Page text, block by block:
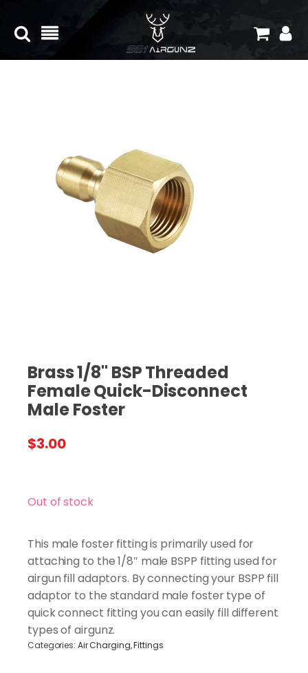
Brass 1/8" BSP Threaded
Female Quick-Disconnect
Male Foster
$3.00
This male foster fitting is primarily used for
attaching to the 1/8″ male BSPP fitting used for
airgun fill adaptors. By connecting your BSPP fill
adaptor to the standard male foster type of
quick connect fitting you can easily fill different
types of airgunz.
Out of stock
Categories: Air Charging,Fittings